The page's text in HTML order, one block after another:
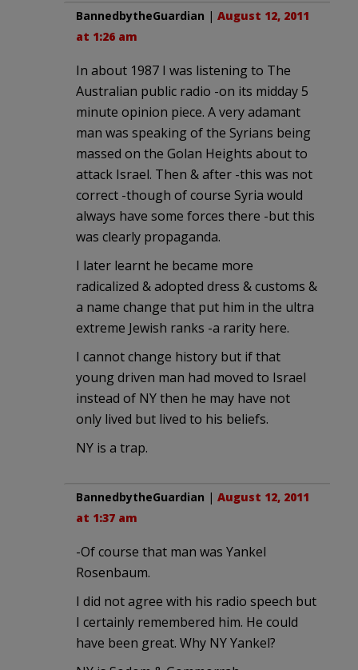
BannedbytheGuardian | August 12, 2011
at 1:26 am
In about 1987 I was listening to The
Australian public radio -on its midday 5
minute opinion piece. A very adamant
man was speaking of the Syrians being
massed on the Golan Heights about to
attack Israel. Then & after -this was not
correct -though of course Syria would
always have some forces there -but this
was clearly propaganda.
I later learnt he became more
radicalized & adopted dress & customs &
a name change that put him in the ultra
extreme Jewish ranks -a rarity here.
I cannot change history but if that
young driven man had moved to Israel
instead of NY then he may have not
only lived but lived to his beliefs.
NY is a trap.
BannedbytheGuardian | August 12, 2011
at 1:37 am
-Of course that man was Yankel
Rosenbaum.
I did not agree with his radio speech but
I certainly remembered him. He could
have been great. Why NY Yankel?